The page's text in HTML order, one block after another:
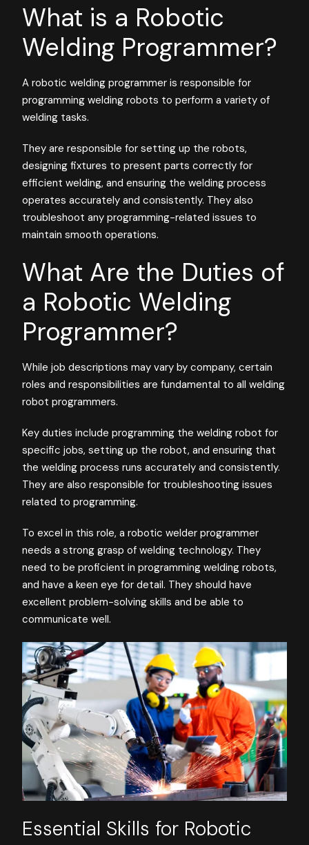
What is a Robotic
Welding Programmer?
A robotic welding programmer is responsible for
programming welding robots to perform a variety of
welding tasks.
They are responsible for setting up the robots,
designing fixtures to present parts correctly for
efficient welding, and ensuring the welding process
operates accurately and consistently. They also
troubleshoot any programming-related issues to
maintain smooth operations.
What Are the Duties of
a Robotic Welding
Programmer?
While job descriptions may vary by company, certain
roles and responsibilities are fundamental to all welding
robot programmers.
Key duties include programming the welding robot for
specific jobs, setting up the robot, and ensuring that
the welding process runs accurately and consistently.
They are also responsible for troubleshooting issues
related to programming.
To excel in this role, a robotic welder programmer
needs a strong grasp of welding technology. They
need to be proficient in programming welding robots,
and have a keen eye for detail. They should have
excellent problem-solving skills and be able to
communicate well.
Essential Skills for Robotic